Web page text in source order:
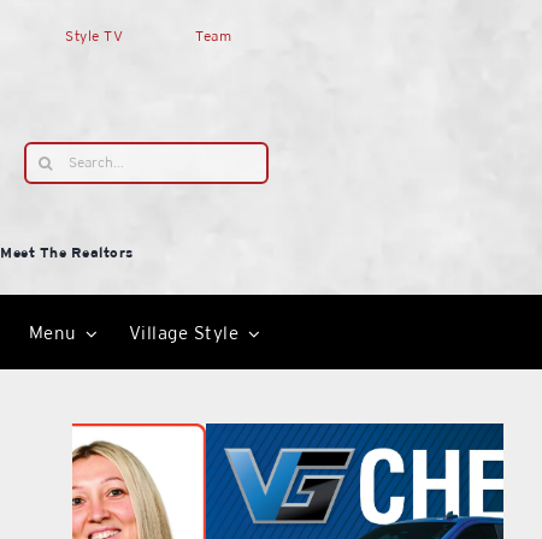
Style TV Team
Search
for:
Meet The Realtors
Menu Village Style